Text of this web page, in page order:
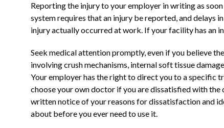
Reporting the injury to your employer in writing as
system requires that an injury be reported, and delays
injury actually occurred at work. If your facility has an
Seek medical attention promptly, even if you believe
involving crush mechanisms, internal soft tissue
Your employer has the right to direct you to a specific
choose your own doctor if you are dissatisfied with
written notice of your reasons for dissatisfaction and
about before you ever need to use it.